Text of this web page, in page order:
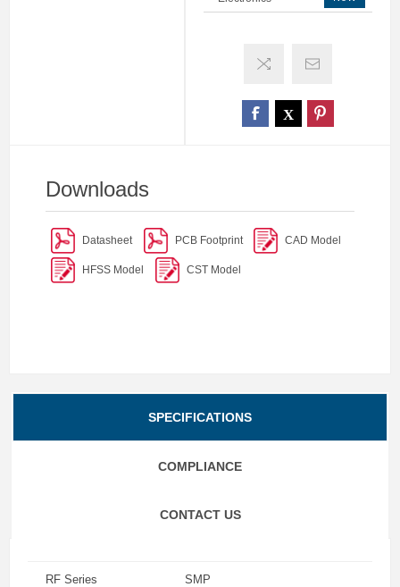
Downloads
Datasheet PCB Footprint CAD Model
HFSS Model CST Model
SPECIFICATIONS
COMPLIANCE
CONTACT US
RF Series SMP